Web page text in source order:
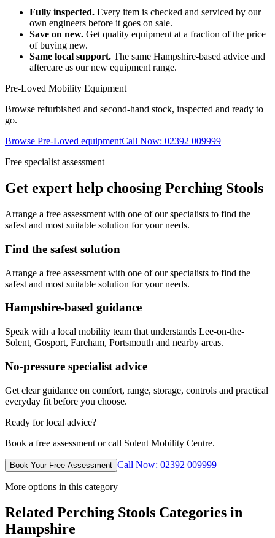
Fully inspected. Every item is checked and serviced by our
own engineers before it goes on sale.
Save on new. Get quality equipment at a fraction of the price
of buying new.
Same local support. The same Hampshire-based advice and
aftercare as our new equipment range.
Pre-Loved Mobility Equipment
Browse refurbished and second-hand stock, inspected and ready to
go.
Browse Pre-Loved equipmentCall Now: 02392 009999
Free specialist assessment
Get expert help choosing Perching Stools
Arrange a free assessment with one of our specialists to find the
safest and most suitable solution for your needs.
Find the safest solution
Arrange a free assessment with one of our specialists to find the
safest and most suitable solution for your needs.
Hampshire-based guidance
Speak with a local mobility team that understands Lee-on-the-
Solent, Gosport, Fareham, Portsmouth and nearby areas.
No-pressure specialist advice
Get clear guidance on comfort, range, storage, controls and practical
everyday fit before you choose.
Ready for local advice?
Book a free assessment or call Solent Mobility Centre.
Book Your Free Assessment Call Now: 02392 009999
More options in this category
Related Perching Stools Categories in
Hampshire